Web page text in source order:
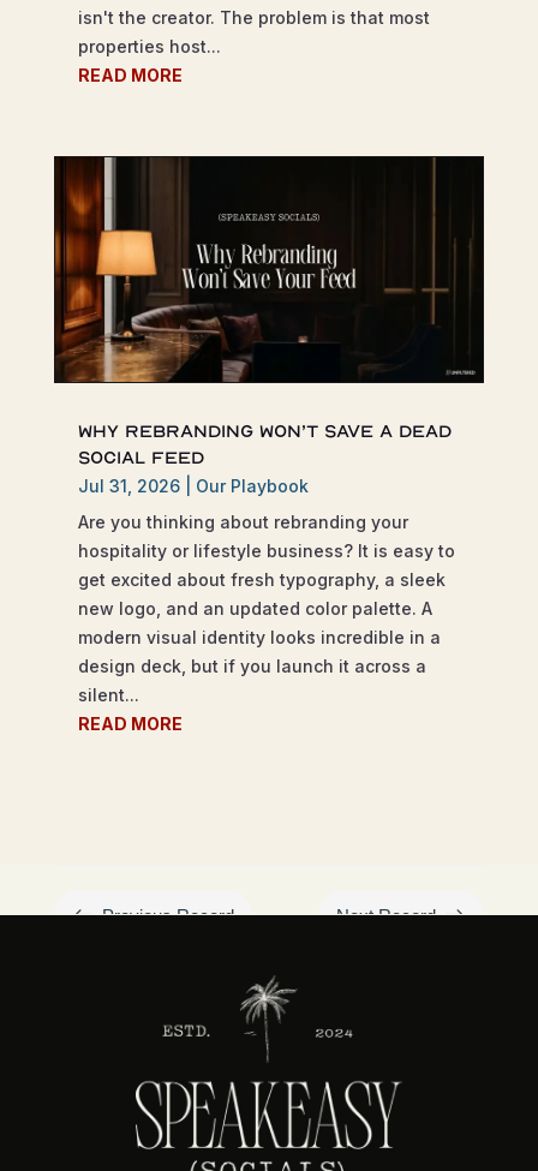
isn't the creator. The problem is that most
properties host...
READ MORE
Why Rebranding Won’t Save a Dead
Social Feed
Jul 31, 2026| Our Playbook
Are you thinking about rebranding your
hospitality or lifestyle business? It is easy to
get excited about fresh typography, a sleek
new logo, and an updated color palette. A
modern visual identity looks incredible in a
design deck, but if you launch it across a
silent...
READ MORE
# Previous Record Next Record $